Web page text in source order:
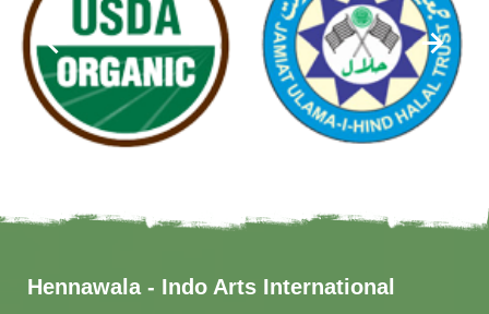
Hennawala - Indo Arts International